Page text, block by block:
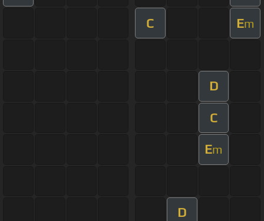
C Em
D
C
Em
D